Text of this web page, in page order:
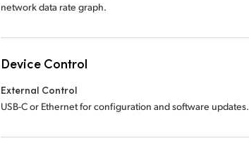
network data rate graph.
Device Control
External Control
USB-C or Ethernet for configuration and software updates.